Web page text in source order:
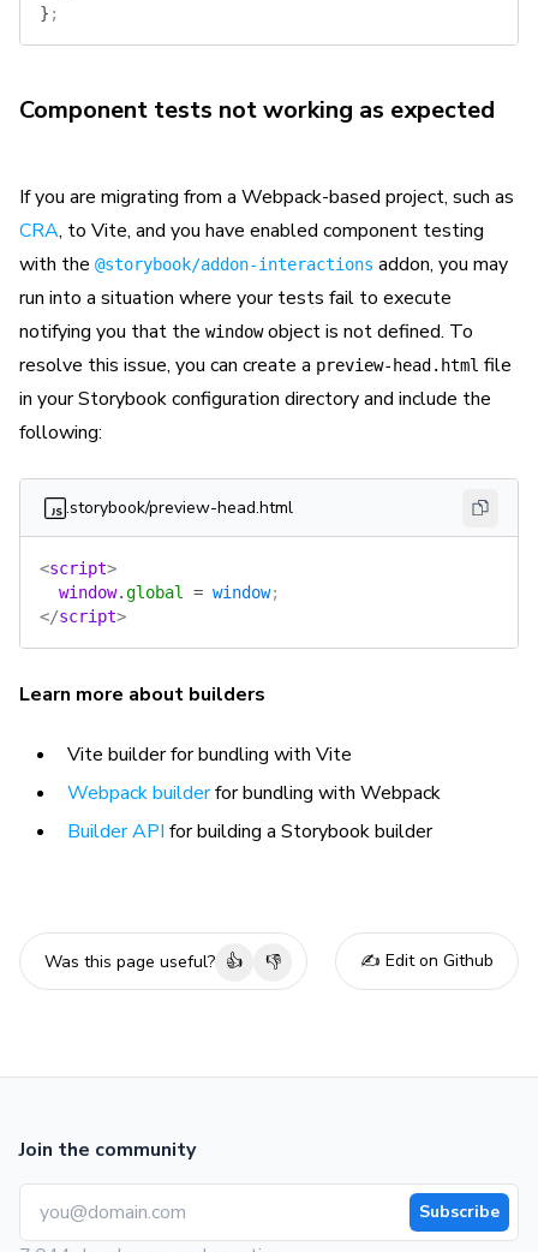
} ;
Component tests not working as expected
If you are migrating from a Webpack-based project, such as
CRA, to Vite, and you have enabled component testing
with the @storybook/addon-interactions addon, you may
run into a situation where your tests fail to execute
notifying you that the windowobject is not defined. To
resolve this issue, you can create a preview-head.html file
in your Storybook configuration directory and include the
following:
.storybook/preview-head.html
<script>
  window
.global = window;
</script>
Learn more about builders
Vite builder for bundling with Vite
Webpack builderfor bundling with Webpack
Builder API for building a Storybook builder
Was this page useful? 👍 👎 ✍️ Edit on Github
Join the community
Subscribe